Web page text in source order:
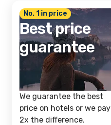
No. 1 in price
Best price
guarantee
We guarantee the best
price on hotels or we pay
2x the difference.